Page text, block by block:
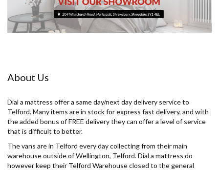
About Us
Dial a mattress offer a same day/next day delivery service to
Telford. Many items are in stock for express fast delivery, and with
the added bonus of FREE delivery they can offer a level of service
that is difficult to better.
The vans are in Telford every day collecting from their main
warehouse outside of Wellington, Telford. Dial a mattress do
however keep their Telford Warehouse closed to the general